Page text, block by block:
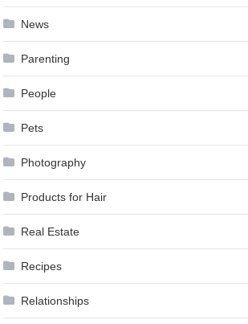
News
Parenting
People
Pets
Photography
Products for Hair
Real Estate
Recipes
Relationships